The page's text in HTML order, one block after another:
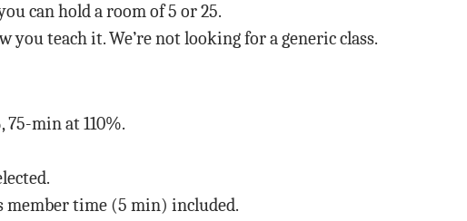
can hold a room of 5 or 25.
teach it. We’re not looking for a generic class.
75-min at 110%.
member time (5 min) included.